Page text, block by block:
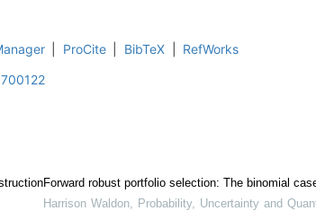
ProCite BibTeX
RefWorks
Forward robust portfolio selection: The binomial
Harrison Waldon
Probability, Uncertainty and